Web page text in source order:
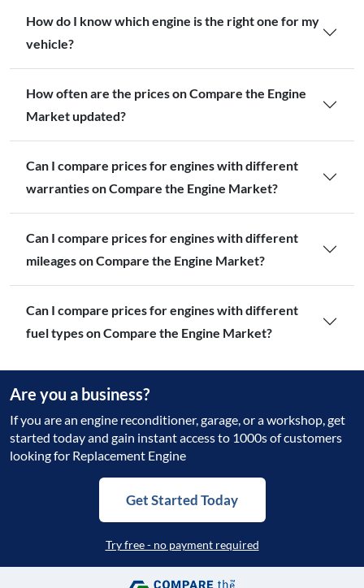
How do I know which engine is the right one for my
vehicle?
How often are the prices on Compare the Engine
Market updated?
Can I compare prices for engines with different
warranties on Compare the Engine Market?
Can I compare prices for engines with different
mileages on Compare the Engine Market?
Can I compare prices for engines with different
fuel types on Compare the Engine Market?
Are you a business?
If you are an engine reconditioner, garage, or a workshop, get
started today and gain instant access to 1000s of customers
looking for Replacement Engine
Get Started Today
Try free - no payment required